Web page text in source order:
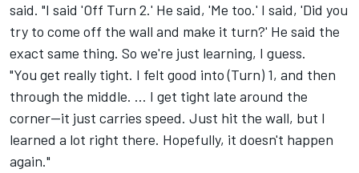
said. "I said 'Off Turn 2.' He said, 'Me too.' I said, 'Did you
try to come off the wall and make it turn?' He said the
exact same thing. So we're just learning, I guess.
"You get really tight. I felt good into (Turn) 1, and then
through the middle. ... I get tight late around the
corner--it just carries speed. Just hit the wall, but I
learned a lot right there. Hopefully, it doesn't happen
again."